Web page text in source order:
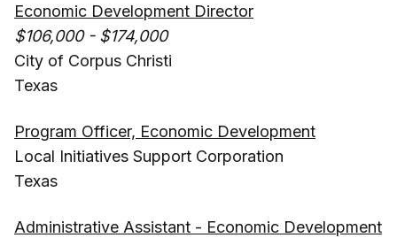
Economic Development Director
$106,000 - $174,000
City of Corpus Christi
Texas
Program Officer, Economic Development
Local Initiatives Support Corporation
Texas
Administrative Assistant - Economic Development